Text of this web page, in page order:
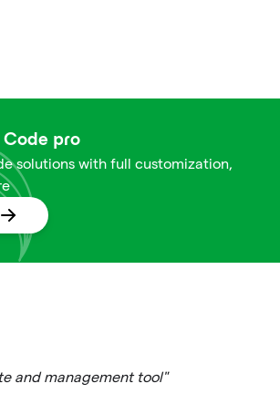
Code pro
solutions with full customization,
and management tool"